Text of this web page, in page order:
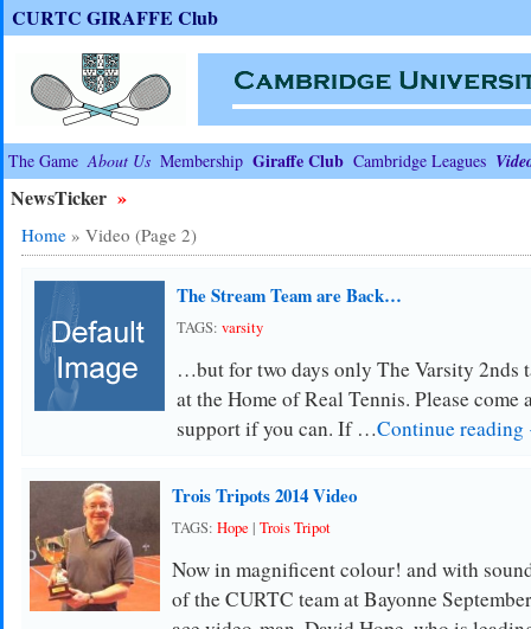
CURTC GIRAFFE Club
The Game About Us Membership Giraffe Club Cambridge Leagues
NewsTicker »
Home» Video (Page 2)
The Stream Team are Back…
TAGS: varsity
…but for two days only The Varsity 2nds
at the Home of Real Tennis. Please come
support if you can. If …Continue
Trois Tripots 2014 Video
TAGS: Hope | Trois Tripot
Now in magnificent colour! and with
of the CURTC team at Bayonne